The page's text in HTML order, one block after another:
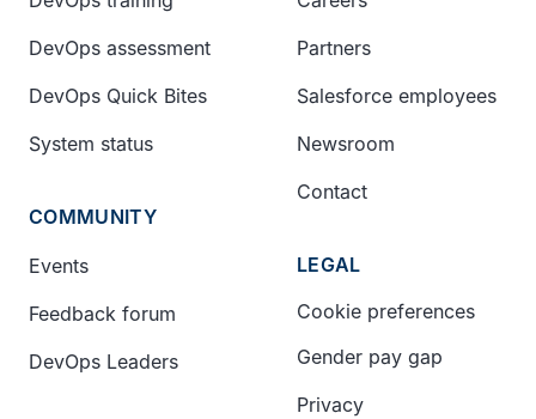
DevOps assessment
DevOps Quick Bites
System status
COMMUNITY
Events
Feedback forum
DevOps Leaders
Partners
Salesforce employees
Newsroom
Contact
LEGAL
Cookie preferences
Gender pay gap
Privacy